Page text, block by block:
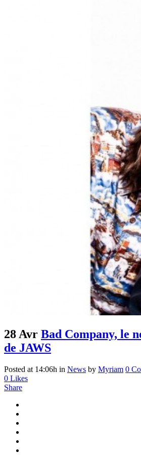
28 Avr Bad Company, le
de JAWS
Posted at 14:06h in News by Myriam 0
0 Likes
Share